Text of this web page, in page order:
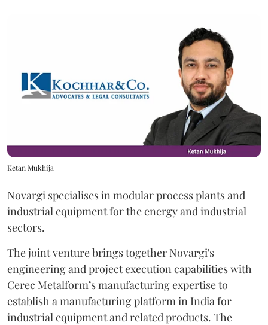
Ketan Mukhija
Novargi specialises in modular process plants and
industrial equipment for the energy and industrial
sectors.
The joint venture brings together Novargi's
engineering and project execution capabilities with
Cerec Metalform’s manufacturing expertise to
establish a manufacturing platform in India for
industrial equipment and related products. The